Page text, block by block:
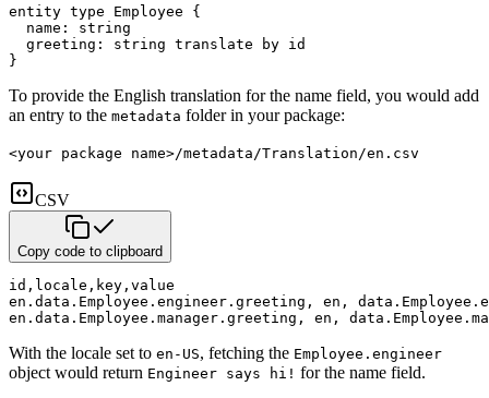
entity type Employee {
  name
:
string
  greeting
: string translate by
}
To provide the English translation for the name field, you would add
an entry to the metadata folder in your package:
<your package name>/metadata/Translation/en.csv
CSV
Copy code to clipboard
id , locale , key , value
en.data.Employee.engineer.greeting , en ,
en.data.Employee.manager.greeting , en ,
With the locale set to en-US, fetching the Employee.engineer
object would return Engineer says hi! for the name field.